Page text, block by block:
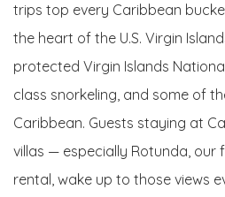
trips top every Caribbean
the heart of the U.S. Virgin
protected Virgin Islands
class snorkeling, and some of
Caribbean. Guests staying at
villas — especially Rotunda, our
rental, wake up to those views